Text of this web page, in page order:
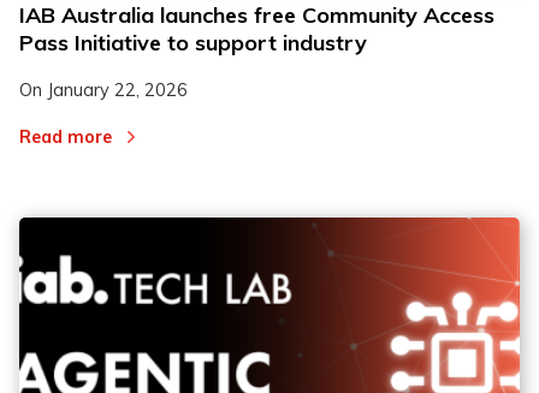
IAB Australia launches free Community Access
Pass Initiative to support industry
On January 22, 2026
Read more